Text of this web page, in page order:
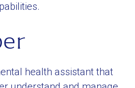
health assistant that